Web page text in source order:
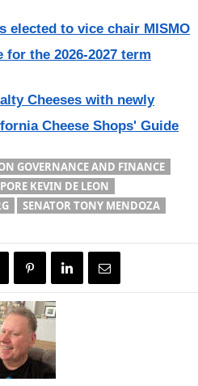
elected to vice chair MISMO
the 2026-2027 term
Cheeses with newly
Cheese Shops' Guide
GOVERNANCE AND FINANCE
KEVIN DE LEON
SENATOR TONY MENDOZA